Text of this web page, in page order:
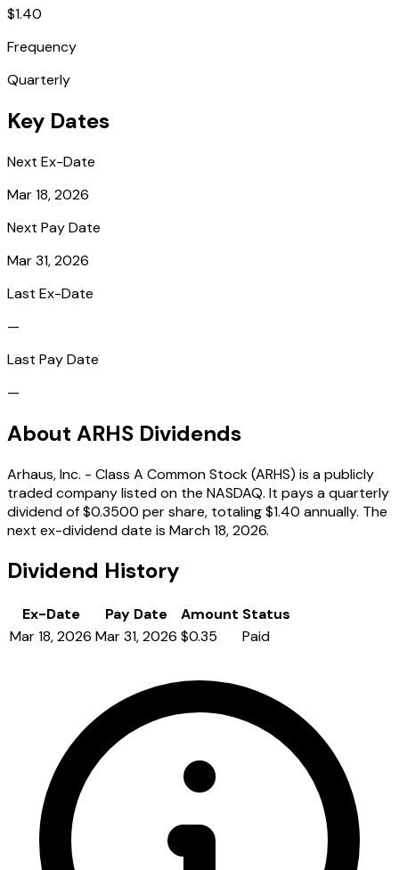
$1.40
Frequency
Quarterly
Key Dates
Next Ex-Date
Mar 18, 2026
Next Pay Date
Mar 31, 2026
Last Ex-Date
—
Last Pay Date
—
About ARHS Dividends
Arhaus, Inc. - Class A Common Stock (ARHS) is a publicly
traded company listed on the NASDAQ. It pays a quarterly
dividend of $0.3500 per share, totaling $1.40 annually. The
next ex-dividend date is March 18, 2026.
Dividend History
Ex-Date Pay Date Amount Status
Mar 18, 2026 Mar 31, 2026 $0.35 Paid